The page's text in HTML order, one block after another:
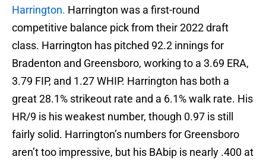
Harrington. Harrington was a first-round
competitive balance pick from their 2022 draft
class. Harrington has pitched 92.2 innings for
Bradenton and Greensboro, working to a 3.69 ERA,
3.79 FIP, and 1.27 WHIP. Harrington has both a
great 28.1% strikeout rate and a 6.1% walk rate. His
HR/9 is his weakest number, though 0.97 is still
fairly solid. Harrington’s numbers for Greensboro
aren’t too impressive, but his BAbip is nearly .400 at